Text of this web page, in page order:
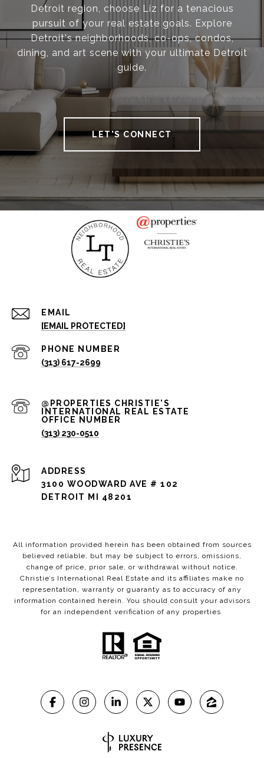
Detroit region, choose Liz for a tenacious
pursuit of your real estate goals. Explore
Detroit's neighborhoods, co-ops, condos,
dining, and art scene with your ultimate Detroit
guide.
LET'S CONNECT
EMAIL
[EMAIL PROTECTED]
PHONE NUMBER
(313) 617-2699
(313) 230-0510
ADDRESS
3100 WOODWARD AVE # 102
DETROIT MI 48201
All information provided herein has been obtained from sources
believed reliable, but may be subject to errors, omissions,
change of price, prior sale, or withdrawal without notice.
Christie’s International Real Estate and its affiliates make no
representation, warranty or guaranty as to accuracy of any
information contained herein. You should consult your advisors
for an independent verification of any properties.